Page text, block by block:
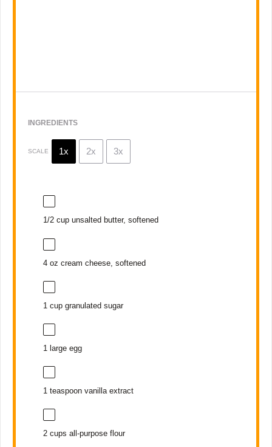
INGREDIENTS
SCALE 1x 2x 3x
1/2 cupunsalted butter, softened
4 oz cream cheese, softened
1 cupgranulated sugar
1 large egg
1 teaspoonvanilla extract
2 cups all-purpose flour